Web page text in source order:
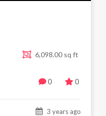
6,098.00 sq ft
0 0
3 years ago